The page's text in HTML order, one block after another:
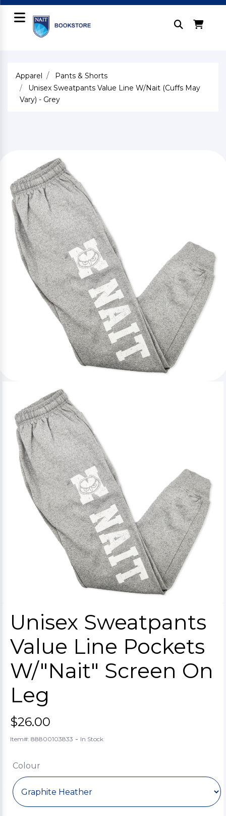
Apparel
Pants & Shorts
Unisex Sweatpants Value Line W/Nait (Cuffs May
Vary) - Grey
Unisex Sweatpants
Value Line Pockets
W/"Nait" Screen On
Leg
$26.00
Item#: 88800103833 - In Stock
Colour